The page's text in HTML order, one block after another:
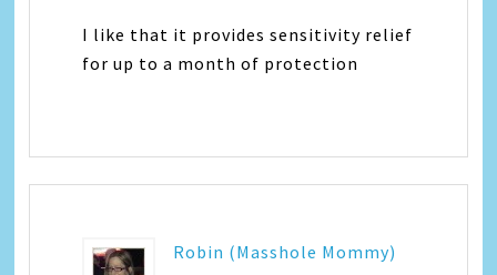
I like that it provides sensitivity relief
for up to a month of protection
Robin (Masshole Mommy)